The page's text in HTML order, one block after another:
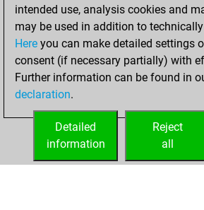
Sunday, June 21,
2020
You played
bullet games
=4 -21 in bullet
intended use, analysis cookies and
may be used in addition to
Here you can make detailed settings
consent (if necessary partially) with
Further information can be found in
declaration.
Reject
all
Detailed
information